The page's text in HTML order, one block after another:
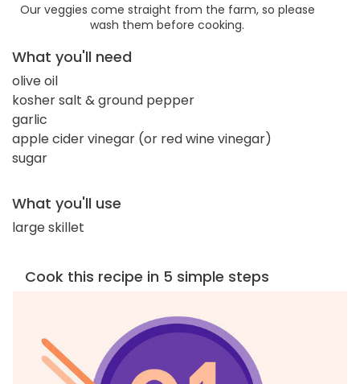
Our veggies come straight from the farm, so please
wash them before cooking.
What you'll need
olive oil
kosher salt & ground pepper
garlic
apple cider vinegar (or red wine vinegar)
sugar
What you'll use
large skillet
Cook this recipe in 5 simple steps